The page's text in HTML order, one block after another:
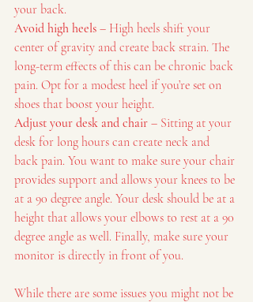
your back.
Avoid high heels – High heels shift your
center of gravity and create back strain. The
long-term effects of this can be chronic back
pain. Opt for a modest heel if you’re set on
shoes that boost your height.
Adjust your desk and chair – Sitting at your
desk for long hours can create neck and
back pain. You want to make sure your chair
provides support and allows your knees to be
at a 90 degree angle. Your desk should be at a
height that allows your elbows to rest at a 90
degree angle as well. Finally, make sure your
monitor is directly in front of you.
While there are some issues you might not be